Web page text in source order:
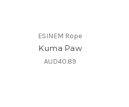
ESINEM Rope
Kuma Paw
AUD40.89